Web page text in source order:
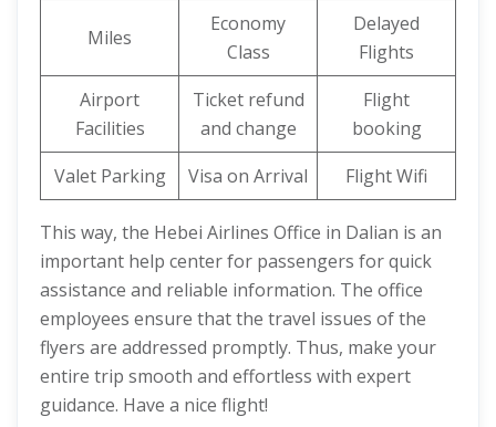
Miles
Economy
Class
Delayed
Flights
Airport
Facilities
Ticket refund
and change
Flight
booking
Valet Parking
Visa on Arrival Flight Wifi
This way, the Hebei Airlines Office in Dalian is an
important help center for passengers for quick
assistance and reliable information. The office
employees ensure that the travel issues of the
flyers are addressed promptly. Thus, make your
entire trip smooth and effortless with expert
guidance. Have a nice flight!